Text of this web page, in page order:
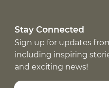
Stay Connected
Sign up for updates
including inspiring
and exciting news!